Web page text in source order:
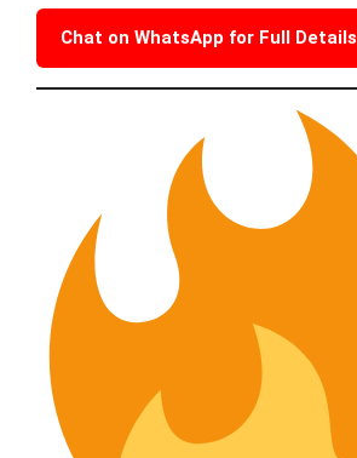
Chat on WhatsApp for Full Details